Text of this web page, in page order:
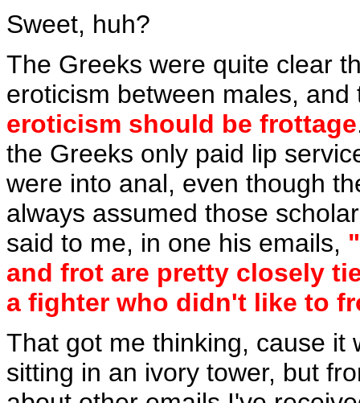
Sweet, huh?
The Greeks were quite clear
eroticism between males,
eroticism should be frottage
the Greeks only paid lip
were into anal, even though
always assumed those
said to me, in one his emails,
and frot are pretty closely
a fighter who didn't like to
That got me thinking, cause it
sitting in an ivory tower, but